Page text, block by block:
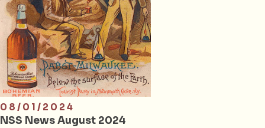
08/01/2024
NSS News August 2024